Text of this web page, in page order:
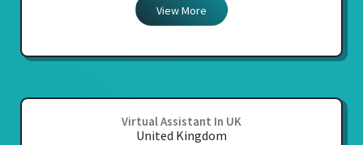
View More
Virtual Assistant In UK
United Kingdom